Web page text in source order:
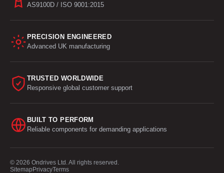
AS9100D / ISO 9001:2015
PRECISION ENGINEERED
Advanced UK manufacturing
TRUSTED WORLDWIDE
Responsive global customer support
BUILT TO PERFORM
Reliable components for demanding applications
© 2026 Ondrives Ltd. All rights reserved.
Sitemap PrivacyTerms